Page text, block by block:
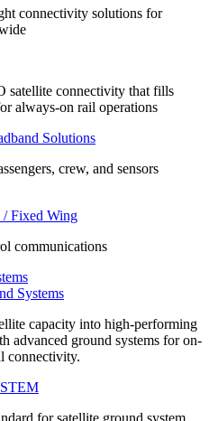
connectivity solutions for
satellite connectivity that fills
always‑on rail operations
Solutions
crew, and sensors
Fixed Wing
communications
Systems
capacity into high-performing
advanced ground systems for on-
connectivity.
for satellite ground system